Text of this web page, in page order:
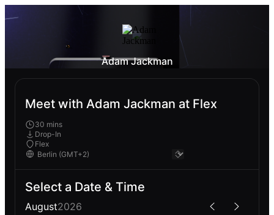
Adam Jackman
Meet with Adam Jackman at Flex
30 mins
Drop-In
Flex
Select a Date & Time
August2026